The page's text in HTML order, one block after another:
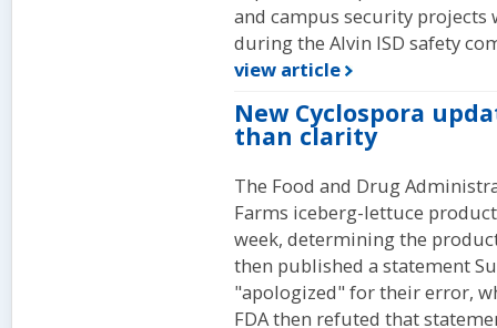
and campus security projects
during the Alvin ISD safety
view article
New Cyclospora
than clarity
The Food and Drug
Farms iceberg-lettuce
week, determining the
then published a statement
"apologized" for their error,
FDA then refuted that